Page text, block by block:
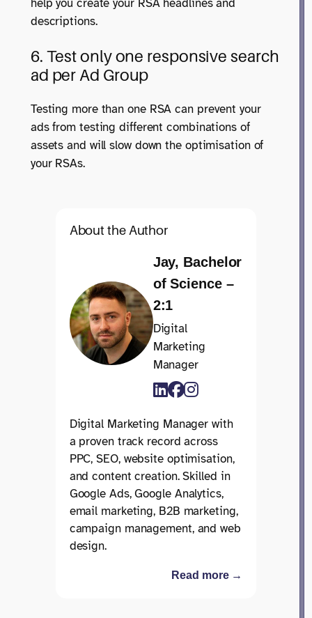
help you create your RSA headlines and
descriptions.
6. Test only one responsive search
ad per Ad Group
Testing more than one RSA can prevent your
ads from testing different combinations of
assets and will slow down the optimisation of
your RSAs.
About the Author
Jay, Bachelor
of Science –
2:1
Digital
Marketing
Manager
Digital Marketing Manager with
a proven track record across
PPC, SEO, website optimisation,
and content creation. Skilled in
Google Ads, Google Analytics,
email marketing, B2B marketing,
campaign management, and web
design.
Read more →